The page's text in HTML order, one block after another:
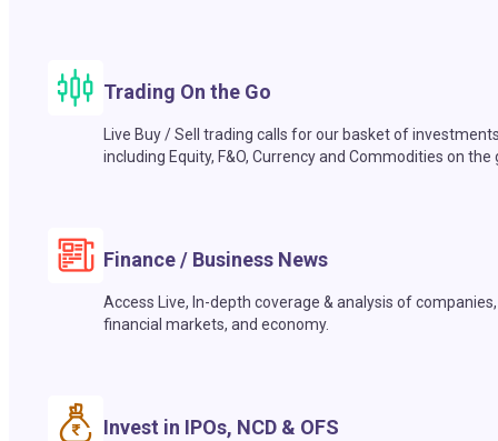
Trading On the Go
Live Buy / Sell trading calls for our basket of
including Equity, F&O, Currency and Commodities on the
Finance / Business News
Access Live, In-depth coverage & analysis of companies,
financial markets, and economy.
Invest in IPOs, NCD & OFS